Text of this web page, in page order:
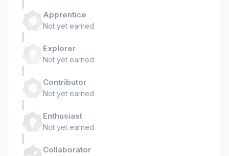
Apprentice
Not yet earned
Explorer
Not yet earned
Contributor
Not yet earned
Enthusiast
Not yet earned
Collaborator